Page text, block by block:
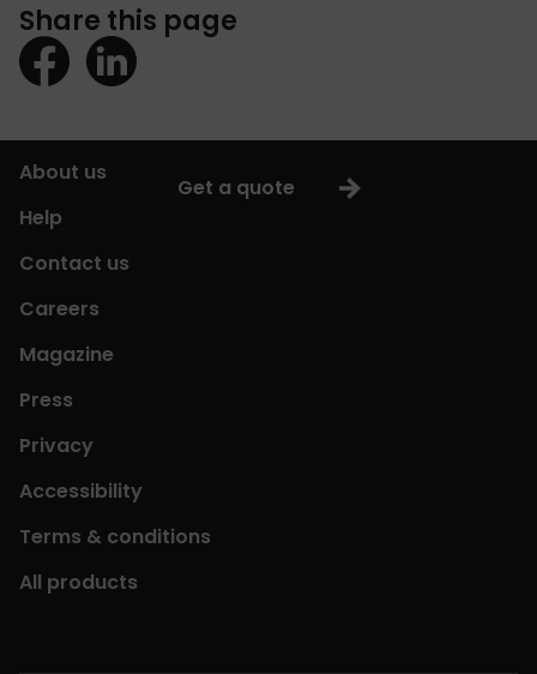
Share this page
Get a quote
About us
Help
Contact us
Careers
Magazine
Press
Privacy
Accessibility
Terms & conditions
All products